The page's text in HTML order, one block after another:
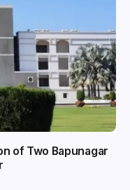
of Two Bapunagar